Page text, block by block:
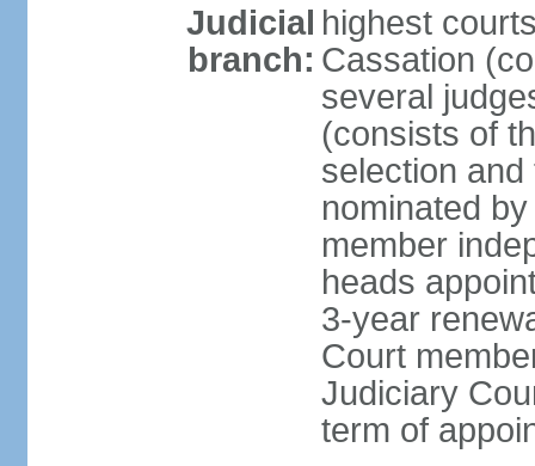
Judicial
branch:
highest
Cassation
several
(consists of
selection
nominated
member
heads
3-year
Court
Judiciary
term of